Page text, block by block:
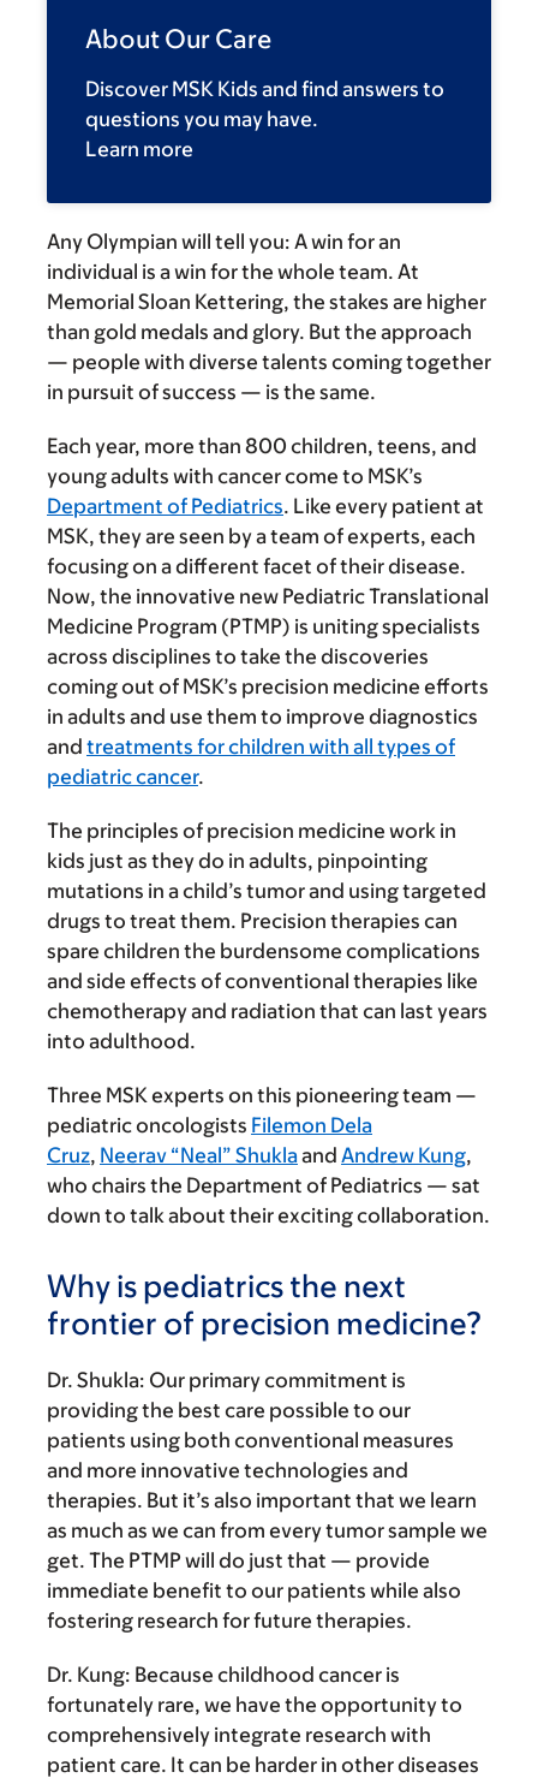
About Our Care
Discover MSK Kids and find answers to
questions you may have.
Learn more
Any Olympian will tell you: A win for an
individual is a win for the whole team. At
Memorial Sloan Kettering, the stakes are higher
than gold medals and glory. But the approach
— people with diverse talents coming together
in pursuit of success — is the same.
Each year, more than 800 children, teens, and
young adults with cancer come to MSK’s
Department of Pediatrics. Like every patient at
MSK, they are seen by a team of experts, each
focusing on a different facet of their disease.
Now, the innovative new Pediatric Translational
Medicine Program (PTMP) is uniting specialists
across disciplines to take the discoveries
coming out of MSK’s precision medicine efforts
in adults and use them to improve diagnostics
and treatments for children with all types of
pediatric cancer.
The principles of precision medicine work in
kids just as they do in adults, pinpointing
mutations in a child’s tumor and using targeted
drugs to treat them. Precision therapies can
spare children the burdensome complications
and side effects of conventional therapies like
chemotherapy and radiation that can last years
into adulthood.
Three MSK experts on this pioneering team —
pediatric oncologists Filemon Dela
Cruz, Neerav “Neal” Shuklaand Andrew Kung,
who chairs the Department of Pediatrics — sat
down to talk about their exciting collaboration.
Why is pediatrics the next
frontier of precision medicine?
Dr. Shukla: Our primary commitment is
providing the best care possible to our
patients using both conventional measures
and more innovative technologies and
therapies. But it’s also important that we learn
as much as we can from every tumor sample we
get. The PTMP will do just that — provide
immediate benefit to our patients while also
fostering research for future therapies.
Dr. Kung: Because childhood cancer is
fortunately rare, we have the opportunity to
comprehensively integrate research with
patient care. It can be harder in other diseases